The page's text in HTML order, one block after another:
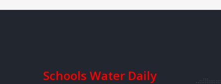
Schools Water Daily